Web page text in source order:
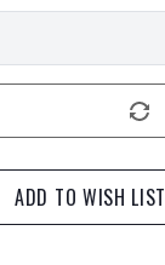
ADD TO WISH LIST